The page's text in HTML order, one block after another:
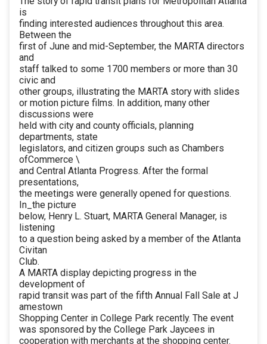
is
finding interested audiences throughout this area.
Between the
first of June and mid-September, the MARTA directors
and
staff talked to some 1700 members or more than 30
civic and
other groups, illustrating the MARTA story with slides
or motion picture films. In addition, many other
discussions were
held with city and county officials, planning
departments, state
legislators, and citizen groups such as Chambers
ofCommerce \
and Central Atlanta Progress. After the formal
presentations,
the meetings were generally opened for questions.
In_the picture
below, Henry L. Stuart, MARTA General Manager, is
listening
to a question being asked by a member of the Atlanta
Civitan
Club.
A MARTA display depicting progress in the
development of
rapid transit was part of the fifth Annual Fall Sale at J
amestown
Shopping Center in College Park recently. The event
was sponsored by the College Park Jaycees in
cooperation with merchants at the shopping center.